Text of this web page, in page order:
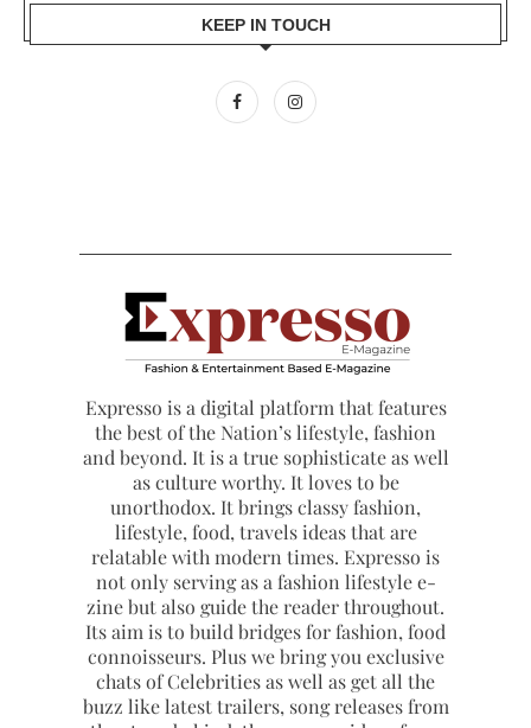
KEEP IN TOUCH
Expresso is a digital platform that features
the best of the Nation’s lifestyle, fashion
and beyond. It is a true sophisticate as well
as culture worthy. It loves to be
unorthodox. It brings classy fashion,
lifestyle, food, travels ideas that are
relatable with modern times. Expresso is
not only serving as a fashion lifestyle e-
zine but also guide the reader throughout.
Its aim is to build bridges for fashion, food
connoisseurs. Plus we bring you exclusive
chats of Celebrities as well as get all the
buzz like latest trailers, song releases from